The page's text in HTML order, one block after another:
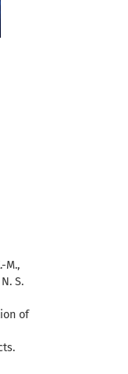
M.,
S.
of